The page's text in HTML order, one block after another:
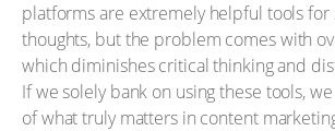
platforms are extremely helpful tools for
thoughts, but the problem comes with
which diminishes critical thinking and
If we solely bank on using these tools,
of what truly matters in content